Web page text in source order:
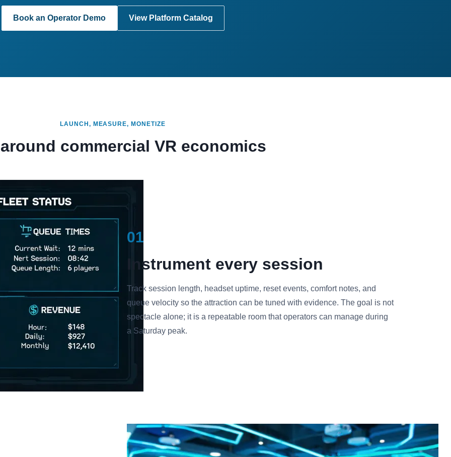
Book an Operator Demo View Platform Catalog
LAUNCH, MEASURE, MONETIZE
commercial VR economics
01
Instrument every session
Track session length, headset uptime, reset events, comfort notes, and
queue velocity so the attraction can be tuned with evidence. The goal is not
spectacle alone; it is a repeatable room that operators can manage during
a Saturday peak.